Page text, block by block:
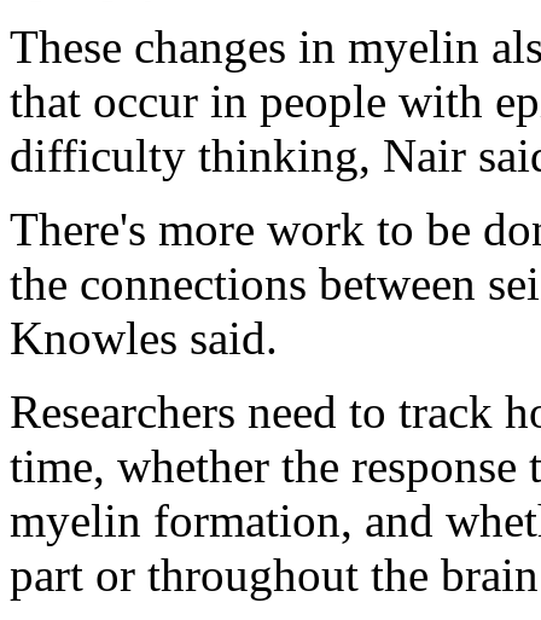
These changes in myelin
that occur in people with
difficulty thinking, Nair
There's more work to be
the connections between
Knowles said.
Researchers need to track
time, whether the
myelin formation, and
part or throughout the